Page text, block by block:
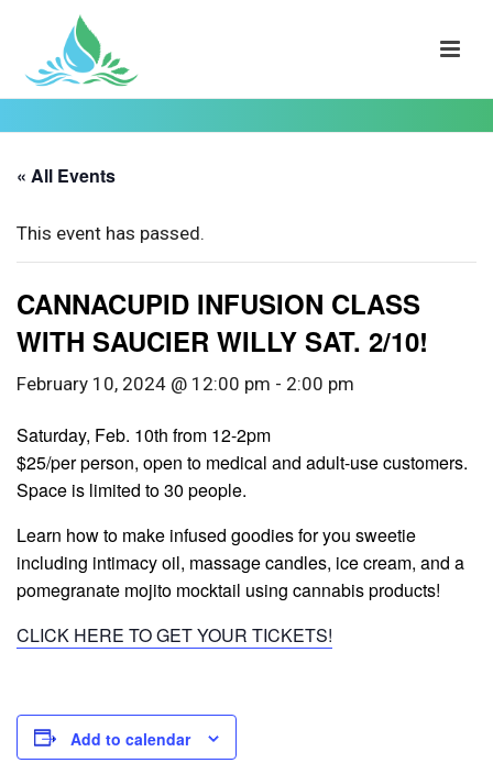
« All Events
This event has passed.
CANNACUPID INFUSION CLASS
WITH SAUCIER WILLY SAT. 2/10!
February 10, 2024 @ 12:00 pm - 2:00 pm
Saturday, Feb. 10th from 12-2pm
$25/per person, open to medical and adult-use customers.
Space is limited to 30 people.
Learn how to make infused goodies for you sweetie
including intimacy oil, massage candles, ice cream, and a
pomegranate mojito mocktail using cannabis products!
CLICK HERE TO GET YOUR TICKETS!
Add to calendar